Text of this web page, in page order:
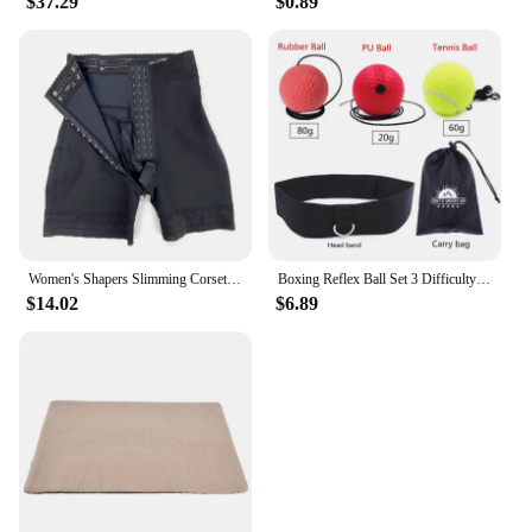
Women's Shapers Slimming Corset Shapewear Bodysuit Girdles Modeling Body-Shaper Waist-Trainer Fajas Colombian
$14.02
Boxing Reflex Ball Set 3 Difficulty Level Boxing Balls with Adjustable Headband for Punching Speed Reaction Agility Training
$6.89